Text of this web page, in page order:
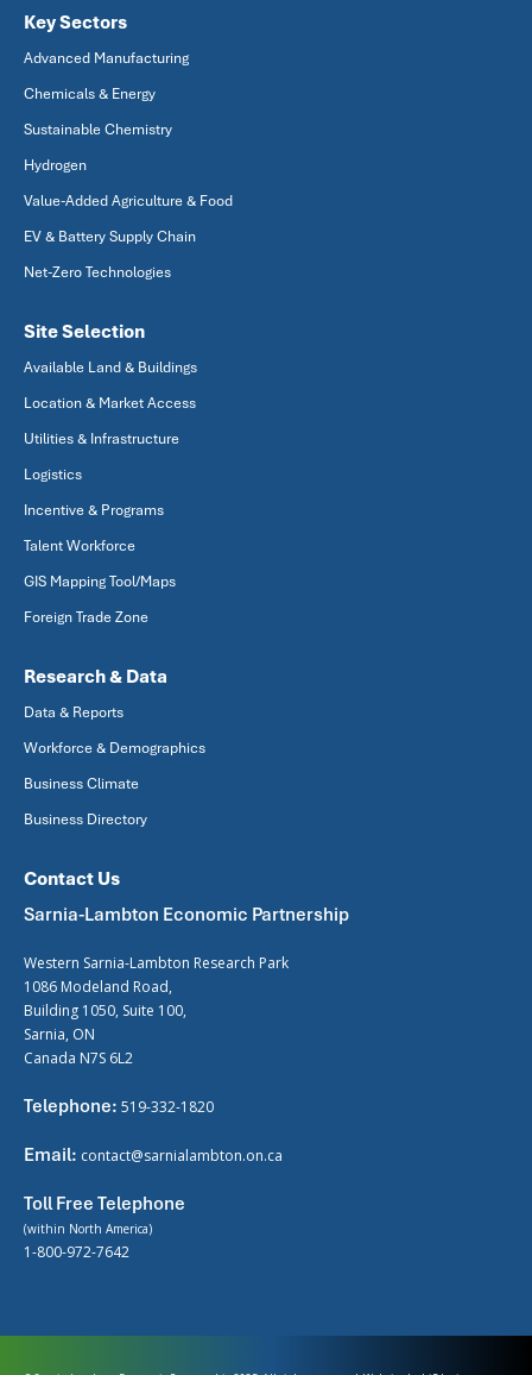
Key Sectors
Advanced Manufacturing
Chemicals & Energy
Sustainable Chemistry
Hydrogen
Value-Added Agriculture & Food
EV & Battery Supply Chain
Net-Zero Technologies
Site Selection
Available Land & Buildings
Location & Market Access
Utilities & Infrastructure
Logistics
Incentive & Programs
Talent Workforce
GIS Mapping Tool/Maps
Foreign Trade Zone
Research & Data
Data & Reports
Workforce & Demographics
Business Climate
Business Directory
Contact Us
Sarnia-Lambton Economic Partnership
Western Sarnia-Lambton Research Park
1086 Modeland Road,
Building 1050, Suite 100,
Sarnia, ON
Canada N7S 6L2
Telephone: 519-332-1820
Email: contact@sarnialambton.on.ca
Toll Free Telephone
(within North America)
1-800-972-7642